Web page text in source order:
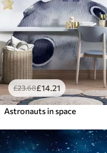
£23.68£14 .21
Astronauts in space